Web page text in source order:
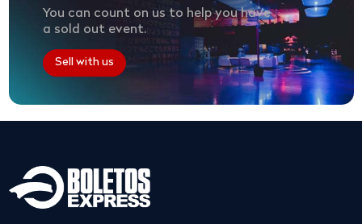
You can count on us to help you have
a sold out event.
Sell with us